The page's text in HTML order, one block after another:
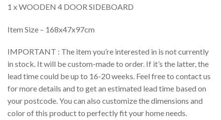
1 x WOODEN 4 DOOR SIDEBOARD
Item Size – 168x47x97cm
IMPORTANT : The item you’re interested in is not currently
in stock. It will be custom-made to order. If it’s the latter, the
lead time could be up to 16-20 weeks. Feel free to contact us
for more details and to get an estimated lead time based on
your postcode. You can also customize the dimensions and
color of this product to perfectly fit your home needs.